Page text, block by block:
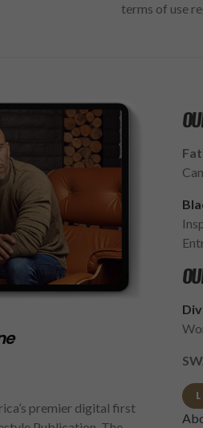
terms of use
premier digital first